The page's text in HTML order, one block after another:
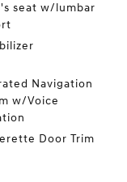
seat w/lumbar
Navigation
w/Voice
Door Trim